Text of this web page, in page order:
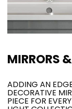
MIRRORS
ADDING AN
DECORATIVE
PIECE FOR